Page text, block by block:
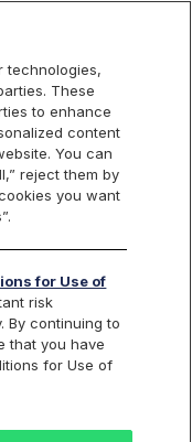
technologies,
These
to enhance
content
You can
reject them by
you want
for Use of
risk
By continuing to
that you have
for Use of